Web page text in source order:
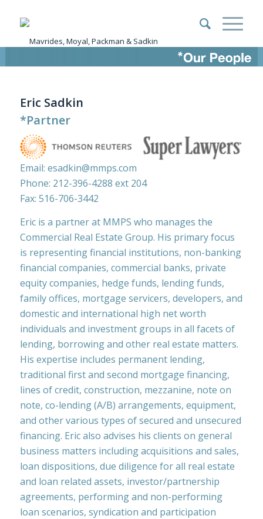
Eric Sadkin
*Partner
Email: esadkin@mmps.com
Phone: 212-396-4288 ext 204
Fax: 516-706-3442
Eric is a partner at MMPS who manages the
Commercial Real Estate Group. His primary focus
is representing financial institutions, non-banking
financial companies, commercial banks, private
equity companies, hedge funds, lending funds,
family offices, mortgage servicers, developers, and
domestic and international high net worth
individuals and investment groups in all facets of
lending, borrowing and other real estate matters.
His expertise includes permanent lending,
traditional first and second mortgage financing,
lines of credit, construction, mezzanine, note on
note, co-lending (A/B) arrangements, equipment,
and other various types of secured and unsecured
financing. Eric also advises his clients on general
business matters including acquisitions and sales,
loan dispositions, due diligence for all real estate
and loan related assets, investor/partnership
agreements, performing and non-performing
loan scenarios, syndication and participation